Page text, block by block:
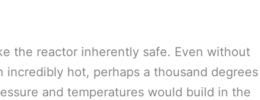
the reactor inherently safe. Even without
hot, perhaps a thousand degrees
and temperatures would build in the